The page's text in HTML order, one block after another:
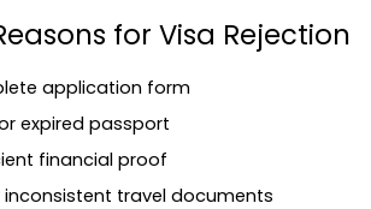
for Visa Rejection
application form
expired passport
financial proof
inconsistent travel documents